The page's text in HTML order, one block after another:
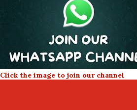
Click the image to join our channel